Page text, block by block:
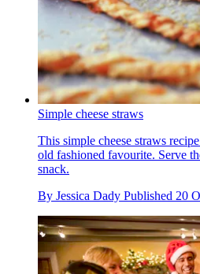
Simple cheese straws
This simple cheese straws
old fashioned favourite. Serve
snack.
By Jessica Dady Published 20